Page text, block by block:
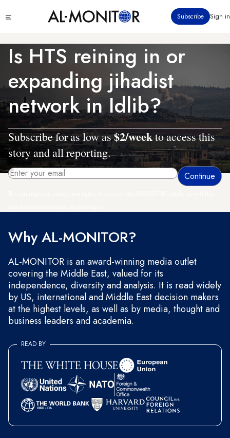
to
content
menu
Subscribe Sign in
Is HTS reining in or
expanding jihadist
network in Idlib?
Subscribe for as low as$2/weekto access this
story and all reporting.
Why AL-MONITOR?
AL-MONITOR is an award-winning media outlet
covering the Middle East, valued for its
independence, diversity and analysis. It is read widely
by US, international and Middle East decision makers
at the highest levels, as well as by media, thought and
business leaders and academia.
READ BY